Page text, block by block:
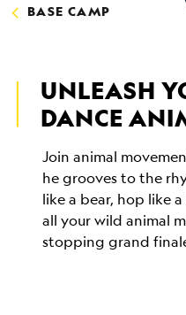
BASE CAMP
UNLEASH
DANCE
Join animal
he grooves to the
like a bear, hop like
all your wild animal
stopping grand